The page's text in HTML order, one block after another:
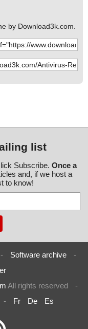
by Download3k.com.
list
Subscribe. Once a
and, if we host a
to know!
- Software archive
-
All rights reserved
-
- Fr De Es